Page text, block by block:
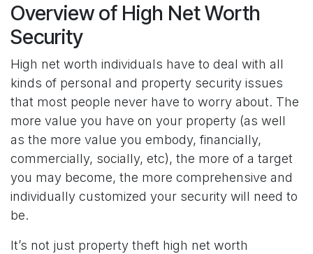
Overview of High Net Worth
Security
High net worth individuals have to deal with all
kinds of personal and property security issues
that most people never have to worry about. The
more value you have on your property (as well
as the more value you embody, financially,
commercially, socially, etc), the more of a target
you may become, the more comprehensive and
individually customized your security will need to
be.
It’s not just property theft high net worth